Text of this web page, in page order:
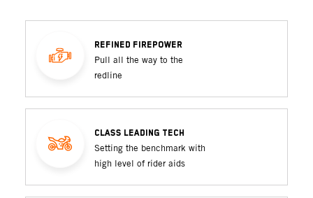
REFINED FIREPOWER
Pull all the way to the
redline
CLASS LEADING TECH
Setting the benchmark with
high level of rider aids